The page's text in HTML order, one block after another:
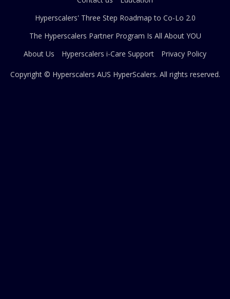
Hyperscalers' Three Step Roadmap to Co-Lo 2.0
The Hyperscalers Partner Program Is All About YOU
About Us
Hyperscalers i-Care Support Privacy Policy
Copyright © Hyperscalers AUS HyperScalers. All rights reserved.